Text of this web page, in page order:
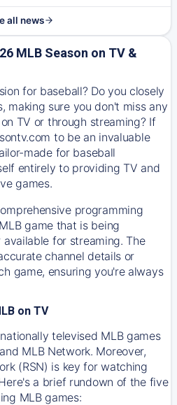
all news
MLB Season on TV &
for baseball? Do you closely
making sure you don't miss any
TV or through streaming? If
to be an invaluable
made for baseball
entirely to providing TV and
games.
programming
game that is being
for streaming. The
channel details or
game, ensuring you're always
on TV
televised MLB games
MLB Network. Moreover,
(RSN) is key for watching
a brief rundown of the five
MLB games: